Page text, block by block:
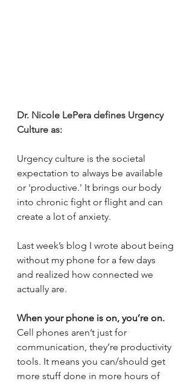
Dr. Nicole LePera defines Urgency
Culture as:
Urgency culture is the societal
expectation to always be available
or 'productive.' It brings our body
into chronic fight or flight and can
create a lot of anxiety.
Last week’s blog I wrote about being
without my phone for a few days
and realized how connected we
actually are.
When your phone is on, you’re on.
Cell phones aren’t just for
communication, they’re productivity
tools. It means you can/should get
more stuff done in more hours of